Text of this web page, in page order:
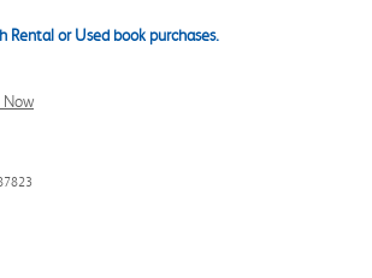
or Used book purchases.
Now